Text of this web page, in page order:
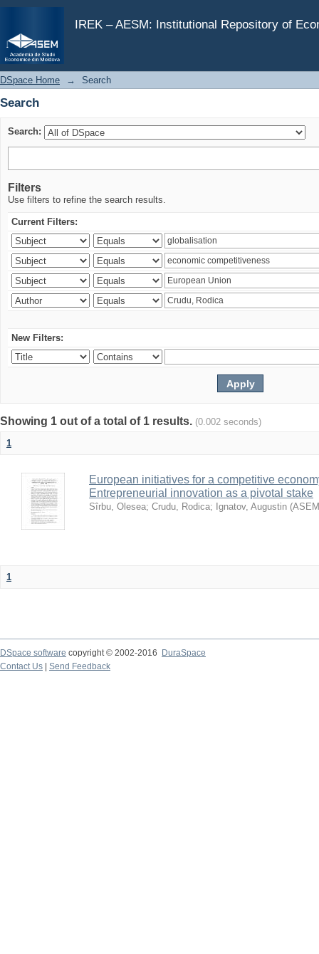
IREK – AESM: Institutional Repository of
Search
DSpace Home → Search
Search
Search:
Filters
Use filters to refine the search results.
Current Filters:
New Filters:
Showing 1 out of a total of 1 results. (0.002 seconds)
1
European initiatives for a competitive
Entrepreneurial innovation as a pivotal stake
Sîrbu, Olesea; Crudu, Rodica; Ignatov, Augustin (ASEM
1
DSpace software copyright © 2002-2016
DuraSpace
Contact Us
Send Feedback